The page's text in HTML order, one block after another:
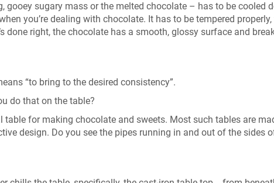
gooey sugary mass or the melted chocolate – has to be cooled
you’re dealing with chocolate. It has to be tempered
done right, the chocolate has a smooth, glossy surface and
“to bring to the desired consistency”.
do that on the table?
table for making chocolate and sweets. Most such tables are
design. Do you see the pipes running in and out of the sides